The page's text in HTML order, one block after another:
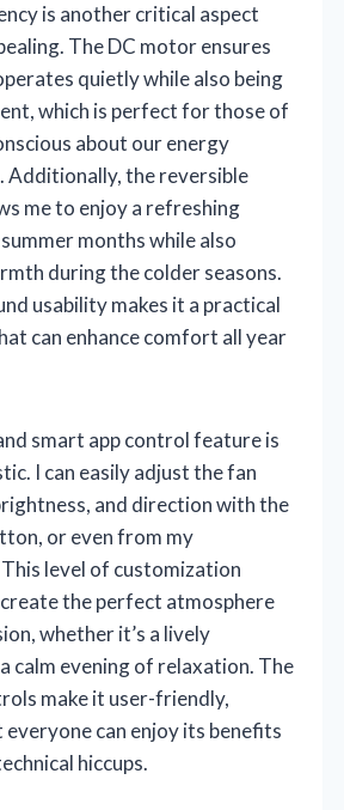
is another critical aspect
The DC motor ensures
quietly while also being
which is perfect for those of
about our energy
Additionally, the reversible
me to enjoy a refreshing
months while also
during the colder seasons.
usability makes it a practical
can enhance comfort all year
smart app control feature is
I can easily adjust the fan
and direction with the
or even from my
level of customization
the perfect atmosphere
whether it’s a lively
calm evening of relaxation. The
make it user-friendly,
can enjoy its benefits
hiccups.